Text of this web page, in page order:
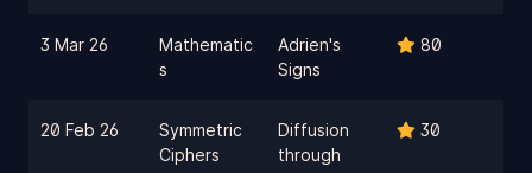
3 Mar 26
Mathematic
s
Adrien's
Signs
80
20 Feb 26
Symmetric
Ciphers
Diffusion
through
30